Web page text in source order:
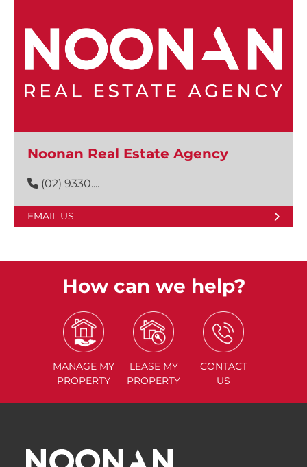
Noonan Real Estate Agency
(02) 9330....
EMAIL US
How can we help?
MANAGE MY
PROPERTY
LEASE MY
PROPERTY
CONTACT
US